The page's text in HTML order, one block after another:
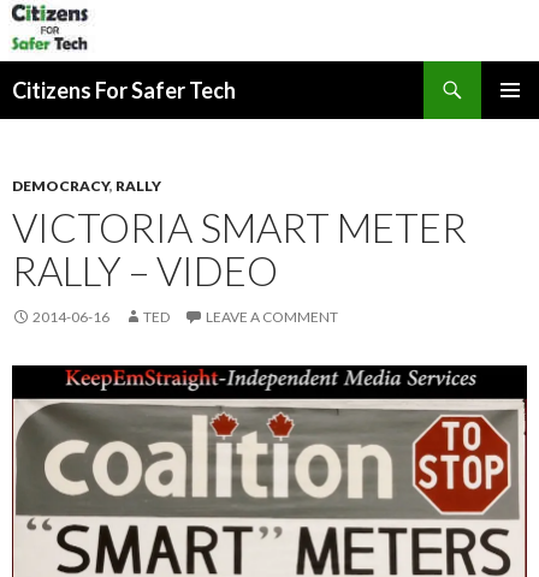
Citizens For Safer Tech
DEMOCRACY, RALLY
VICTORIA SMART METER
RALLY – VIDEO
2014-06-16 TED LEAVE A COMMENT